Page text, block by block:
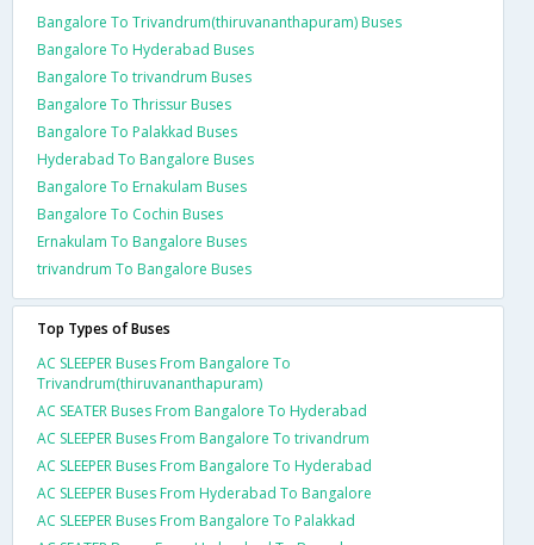
Bangalore To Trivandrum(thiruvananthapuram) Buses
Bangalore To Hyderabad Buses
Bangalore To trivandrum Buses
Bangalore To Thrissur Buses
Bangalore To Palakkad Buses
Hyderabad To Bangalore Buses
Bangalore To Ernakulam Buses
Bangalore To Cochin Buses
Ernakulam To Bangalore Buses
trivandrum To Bangalore Buses
Top Types of Buses
AC SLEEPER Buses From Bangalore To
Trivandrum(thiruvananthapuram)
AC SEATER Buses From Bangalore To Hyderabad
AC SLEEPER Buses From Bangalore To trivandrum
AC SLEEPER Buses From Bangalore To Hyderabad
AC SLEEPER Buses From Hyderabad To Bangalore
AC SLEEPER Buses From Bangalore To Palakkad